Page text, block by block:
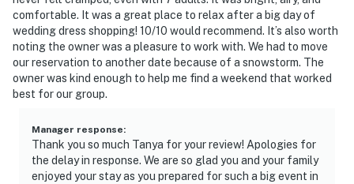
answer the phone 24/7. Even better, if anything is off
about your stay, we’ll make it right. You can count on
our homes and our people to make you feel welcome —
because we know what vacation means to you.
- No smoking
- No pets allowed
comfortable. It was a great place to relax after a big day of
wedding dress shopping! 10/10 would recommend. It’s also worth
noting the owner was a pleasure to work with. We had to move
our reservation to another date because of a snowstorm. The
owner was kind enough to help me find a weekend that worked
best for our group.
Manager response:
Thank you so much Tanya for your review! Apologies for
the delay in response. We are so glad you and your family
enjoyed your stay as you prepared for such a big event in